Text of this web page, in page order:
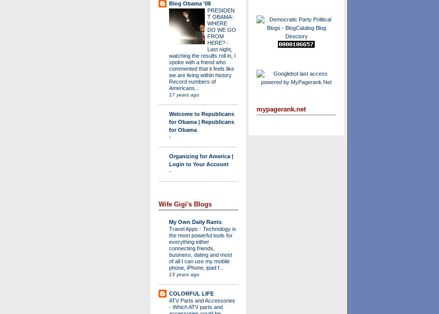
Blog Obama '08
PRESIDEN
T OBAMA:
WHERE
DO WE GO
FROM
HERE? -
Last night,
watching the results roll in, I
spoke with a friend who
commented that it feels like
we are living within history.
Record numbers of
Americans...
17 years ago
Welcome to Republicans
for Obama | Republicans
for Obama
-
Organizing for America |
Login to Your Account
-
Wife Gigi's Blogs
My Own Daily Rants
Travel Apps - Technology is
the most powerful tools for
everything either
connecting friends,
business, dating and most
of all I can use my mobile
phone, iPhone, ipad f...
13 years ago
COLORFUL LIFE
ATV Parts and Accessories
- Which ATV parts and
mypagerank.net